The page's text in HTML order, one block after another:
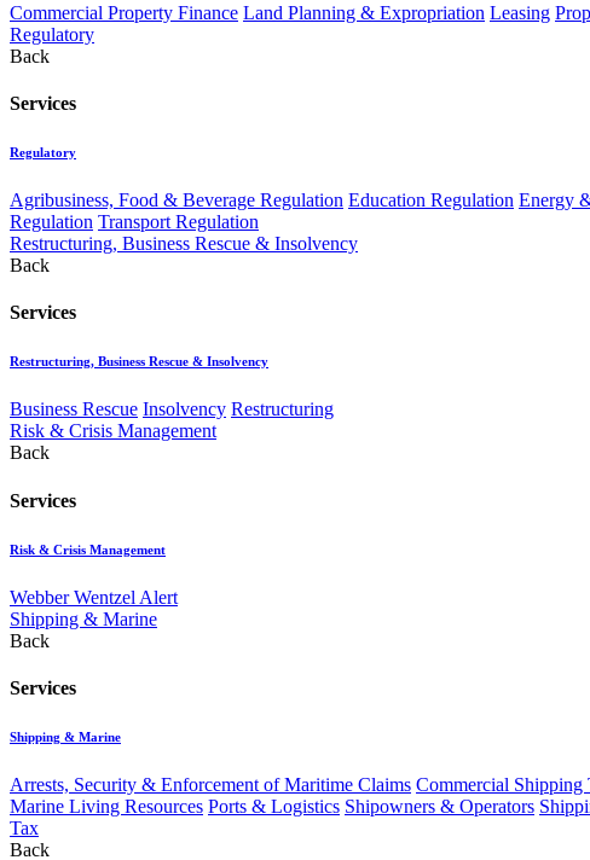
Commercial Property Finance Land Planning & Expropriation Leasing
Regulatory
Back
Services
Regulatory
Agribusiness, Food & Beverage Regulation Education Regulation Energy
Regulation Transport Regulation
Restructuring, Business Rescue & Insolvency
Back
Services
Restructuring, Business Rescue & Insolvency
Business Rescue Insolvency Restructuring
Risk & Crisis Management
Back
Services
Risk & Crisis Management
Webber Wentzel Alert
Shipping & Marine
Back
Services
Shipping & Marine
Arrests, Security & Enforcement of Maritime Claims Commercial Shipping
Marine Living Resources Ports & Logistics Shipowners & Operators
Tax
Back